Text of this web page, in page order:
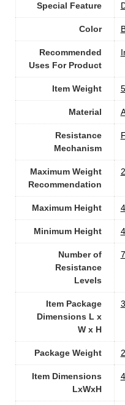
Special Feature
Color
Recommended
Uses For Product
Item Weight
Material
Resistance
Mechanism
Maximum Weight
Recommendation
Maximum Height
Minimum Height
Number of
Resistance
Levels
7
Item Package
Dimensions L x
W x H
Package Weight
Item Dimensions
LxWxH